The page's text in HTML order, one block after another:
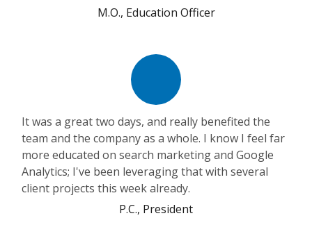
M.O., Education Officer
It was a great two days, and really benefited the
team and the company as a whole. I know I feel far
more educated on search marketing and Google
Analytics; I've been leveraging that with several
client projects this week already.
P.C., President